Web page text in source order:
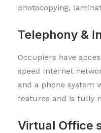
photocopying,
Telephony &
Occupiers have
speed Internet
and a phone system
features and is fully
Virtual Office